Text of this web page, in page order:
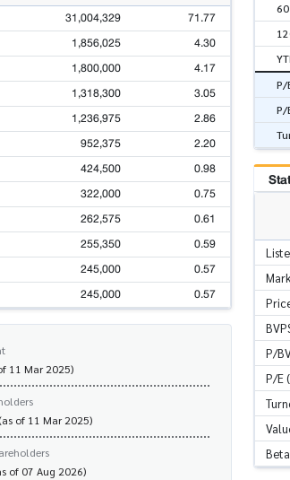
31,004,329 71.77
1,856,025 4.30
1,800,000 4.17
1,318,300 3.05
1,236,975 2.86
952,375 2.20
424,500 0.98
322,000 0.75
262,575 0.61
255,350 0.59
245,000 0.57
245,000 0.57
11 Mar 2025)
of 11 Mar 2025)
of 07 Aug 2026)
P/
P/
P/
P/E
Beta